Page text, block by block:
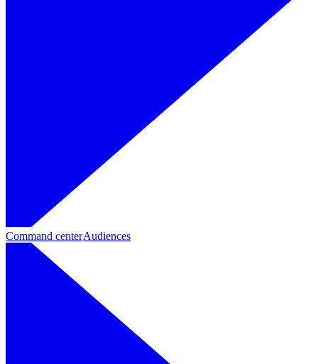
Command centerAudiences